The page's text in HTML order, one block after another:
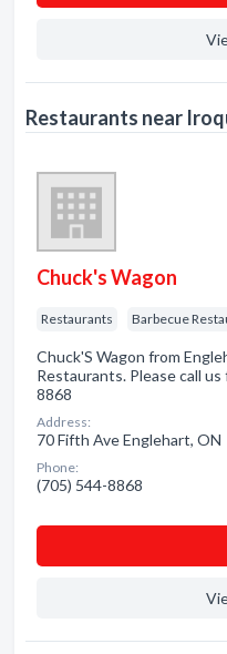
Restaurants near
Chuck's Wagon
Restaurants Barbecue
Chuck'S Wagon from
Restaurants. Please call
8868
Address:
70 Fifth Ave Englehart, ON
Phone:
(705) 544-8868